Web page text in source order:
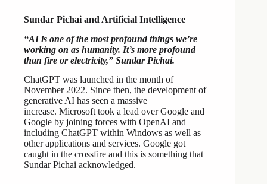
Sundar Pichai and Artificial Intelligence
“AI is one of the most profound things we’re
working on as humanity. It’s more profound
than fire or electricity,” Sundar Pichai.
ChatGPT was launched in the month of
November 2022. Since then, the development of
generative AI has seen a massive
increase. Microsoft took a lead over Google and
Google by joining forces with OpenAI and
including ChatGPT within Windows as well as
other applications and services. Google got
caught in the crossfire and this is something that
Sundar Pichai acknowledged.